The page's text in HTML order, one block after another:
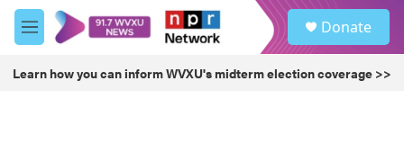
Skip to main content
M
e
u
Donate
Learn how you can inform WVXU's midterm election coverage >>